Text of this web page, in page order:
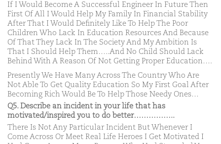
If I Would Become A Successful Engineer In Future Then
First Of All I Would Help My Family In Financial Stability
After That I Would Definitely Like To Help The Poor
Children Who Lack In Education Resources And Because
Of That They Lack In The Society And My Ambition Is
That I Should Help Them…..And No Child Should Lack
Behind With A Reason Of Not Getting Proper Education….
Presently We Have Many Across The Country Who Are
Not Able To Get Quality Education So My First Goal After
Becoming Rich Would Be To Help Those Needy Ones…
Q5. Describe an incident in your life that has
motivated/inspired you to do better……………..
There Is Not Any Particular Incident But Whenever I
Come Across Or Meet Real Life Heroes I Get Motivated I